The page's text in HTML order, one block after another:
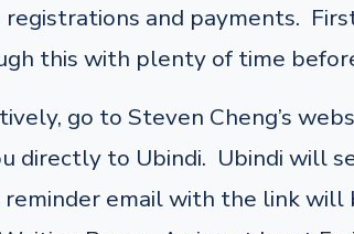
registrations and payments.
this with plenty of time
go to Steven Cheng’s
directly to Ubindi. Ubindi will
reminder email with the link